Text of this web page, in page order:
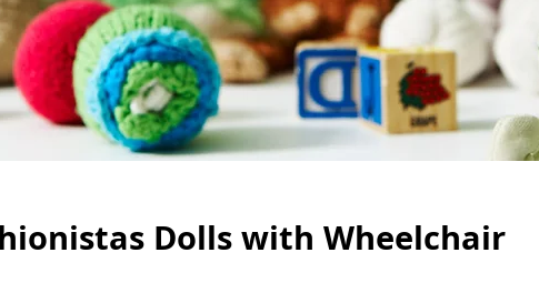
Dolls with Wheelchair